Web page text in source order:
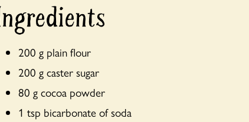
200 g plain flour
200 g caster sugar
80 g cocoa powder
1 tsp bicarbonate of soda